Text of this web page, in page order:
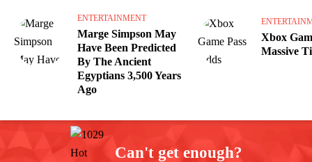
ENTERTAINMENT
Marge Simpson May
Have Been Predicted
By The Ancient
Egyptians 3,500 Years
Ago
Xbox
Massive
Can't get enough?